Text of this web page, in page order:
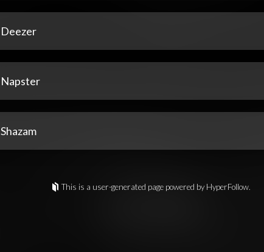
Deezer
Napster
Shazam
This is a user-generated page powered by HyperFollow.